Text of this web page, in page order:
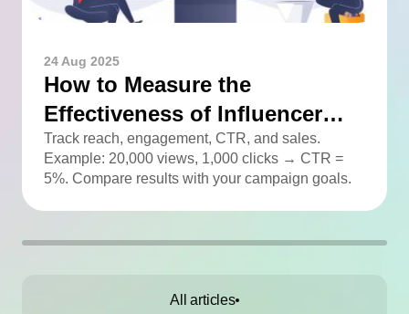
24 Aug 2025
How to Measure the
Effectiveness of Influencer
Advertising
Track reach, engagement, CTR, and sales.
Example: 20,000 views, 1,000 clicks → CTR =
5%. Compare results with your campaign goals.
All articles